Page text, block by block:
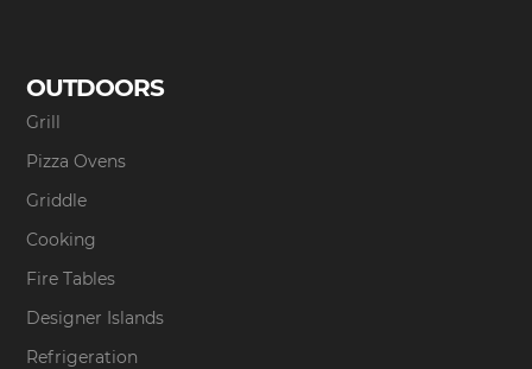
OUTDOORS
Grill
Pizza Ovens
Griddle
Cooking
Fire Tables
Designer Islands
Refrigeration